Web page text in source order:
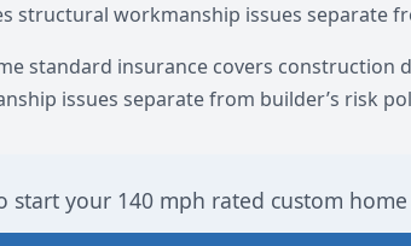
structural workmanship issues separate
standard insurance covers construction
issues separate from builder’s risk
start your 140 mph rated custom